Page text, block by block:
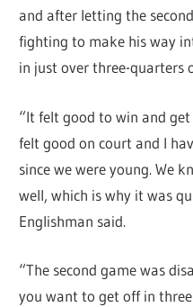
and after letting the
fighting to make his way
in just over three-quarters
“It felt good to win and
felt good on court and I
since we were young. We
well, which is why it was
Englishman said.
“The second game was
you want to get off in